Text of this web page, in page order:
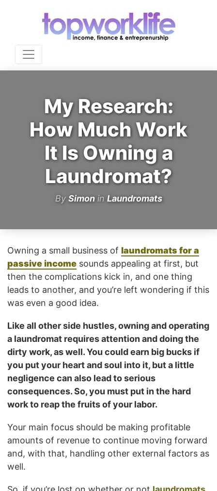
My Research:
How Much Work
It Is Owning a
Laundromat?
By Simonin Laundromats
Owning a small business of laundromats for a
passive income sounds appealing at first, but
then the complications kick in, and one thing
leads to another, and you’re left wondering if this
was even a good idea.
Like all other side hustles, owning and operating
a laundromat requires attention and doing the
dirty work, as well. You could earn big bucks if
you put your heart and soul into it, but a little
negligence can also lead to serious
consequences. So, you must put in the hard
work to reap the fruits of your labor.
Your main focus should be making profitable
amounts of revenue to continue moving forward
and, with that, handling other external factors as
well.